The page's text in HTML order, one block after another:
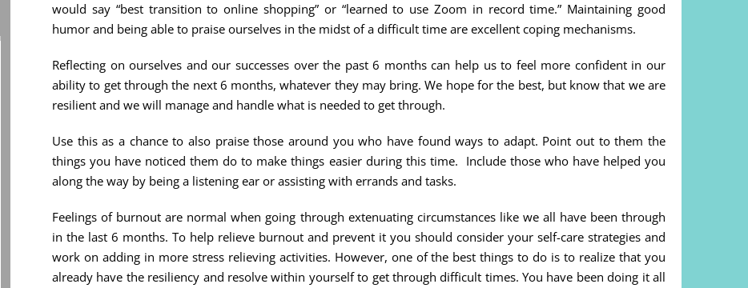
would say “best transition to online shopping” or “learned to use Zoom in record time.” Maintaining good
humor and being able to praise ourselves in the midst of a difficult time are excellent coping mechanisms.
Reflecting on ourselves and our successes over the past 6 months can help us to feel more confident in our
ability to get through the next 6 months, whatever they may bring. We hope for the best, but know that we are
resilient and we will manage and handle what is needed to get through.
Use this as a chance to also praise those around you who have found ways to adapt. Point out to them the
things you have noticed them do to make things easier during this time. Include those who have helped you
along the way by being a listening ear or assisting with errands and tasks.
Feelings of burnout are normal when going through extenuating circumstances like we all have been through
in the last 6 months. To help relieve burnout and prevent it you should consider your self-care strategies and
work on adding in more stress relieving activities. However, one of the best things to do is to realize that you
already have the resiliency and resolve within yourself to get through difficult times. You have been doing it all